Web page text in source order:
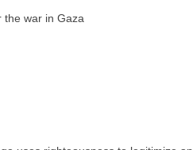
the war in Gaza